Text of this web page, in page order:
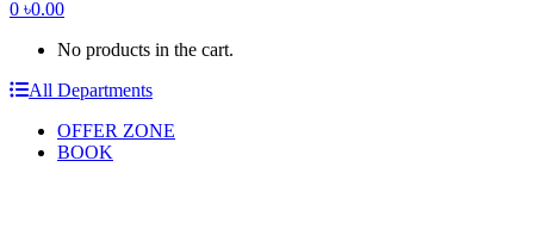
0 ৳0.00
No products in the cart.
All Departments
OFFER ZONE
BOOK